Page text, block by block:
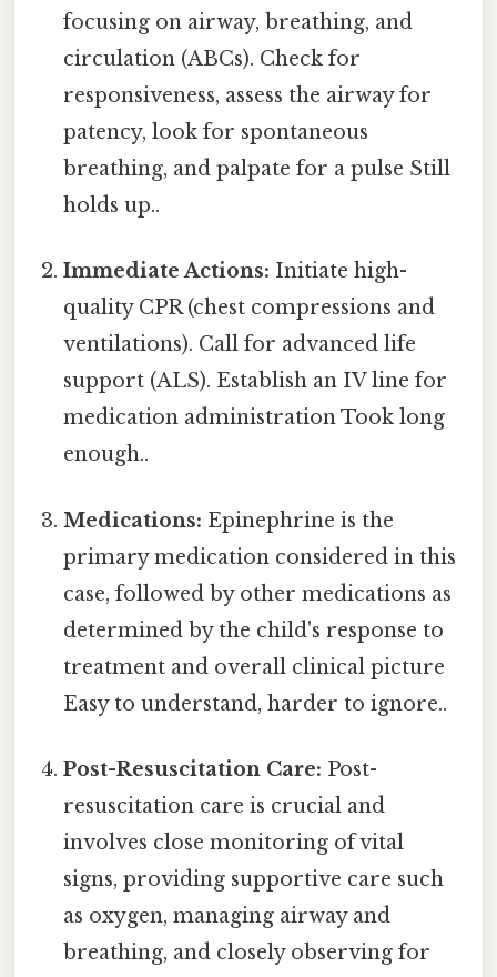
focusing on airway, breathing, and
circulation (ABCs). Check for
responsiveness, assess the airway for
patency, look for spontaneous
breathing, and palpate for a pulse Still
holds up..
Immediate Actions: Initiate high-
quality CPR (chest compressions and
ventilations). Call for advanced life
support (ALS). Establish an IV line for
medication administration Took long
enough..
Medications: Epinephrine is the
primary medication considered in this
case, followed by other medications as
determined by the child's response to
treatment and overall clinical picture
Easy to understand, harder to ignore..
Post-Resuscitation Care: Post-
resuscitation care is crucial and
involves close monitoring of vital
signs, providing supportive care such
as oxygen, managing airway and
breathing, and closely observing for